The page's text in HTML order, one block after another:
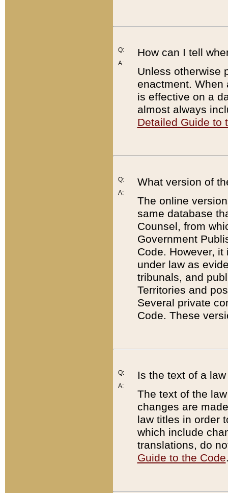
Q:
A:
How can I tell
Unless otherwise
enactment. When
is effective on a
almost always
Detailed Guide to
Q:
A:
What version of
The online
same database
Counsel, from
Government
Code. However,
under law as
tribunals, and
Territories and
Several private
Code. These
Q:
A:
Is the text of a
The text of the
changes are
law titles in order
which include
translations, do
Guide to the Code